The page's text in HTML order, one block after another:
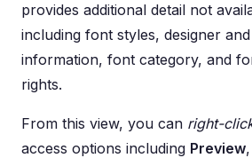
provides additional detail not
including font styles, designer
information, font category, and
rights.
From this view, you can right-
access options including Preview,